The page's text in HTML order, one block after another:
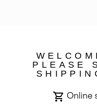
PLEASE
Online